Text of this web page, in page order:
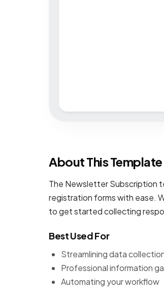
About This Template
The Newsletter Subscription
registration formswith ease.
to get started collecting
Best Used For
Streamlining data
Professional information
Automating your workflow